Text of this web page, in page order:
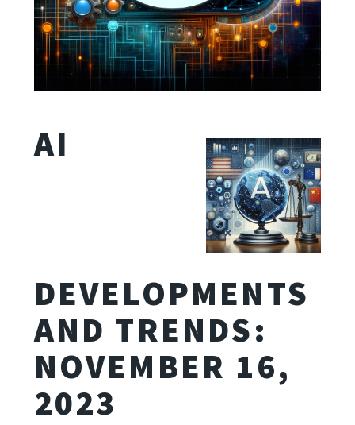
AI
DEVELOPMENTS
AND TRENDS:
NOVEMBER 16,
2023